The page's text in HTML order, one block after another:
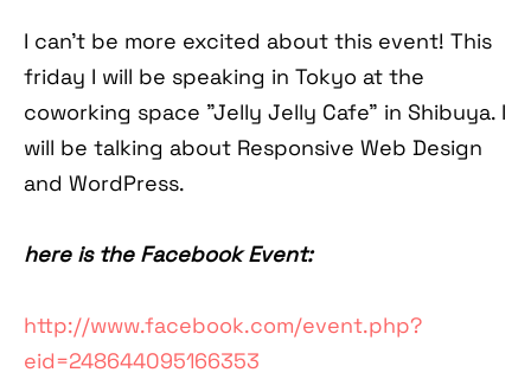
I can't be more excited about this event! This
friday I will be speaking in Tokyo at the
coworking space "Jelly Jelly Cafe" in Shibuya. I
will be talking about Responsive Web Design
and WordPress.
here is the Facebook Event:
http://www.facebook.com/event.php?
eid=248644095166353